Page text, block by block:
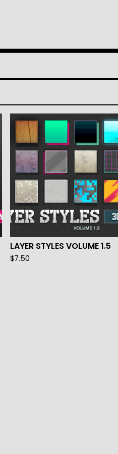
LAYER STYLES VOLUME 1.5
$7.50